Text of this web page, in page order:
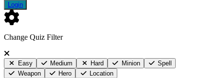
Login
Change Quiz Filter
Easy Medium Hard Minion
Spell
Weapon
Hero Location